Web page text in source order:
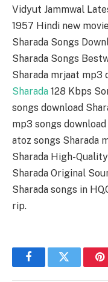
Vidyut Jammwal
1957 Hindi new
Sharada Songs
Sharada Songs
Sharada mrjaat mp3
Sharada 128 Kbps
songs download
mp3 songs
atoz songs Sharada
Sharada High-
Sharada Original
Sharada songs in
rip.
FacebookTwitter